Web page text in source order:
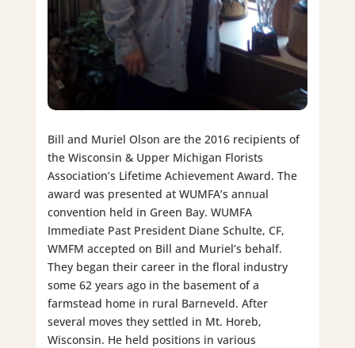
Bill and Muriel Olson are the 2016 recipients of
the Wisconsin & Upper Michigan Florists
Association’s Lifetime Achievement Award. The
award was presented at WUMFA’s annual
convention held in Green Bay. WUMFA
Immediate Past President Diane Schulte, CF,
WMFM accepted on Bill and Muriel’s behalf.
They began their career in the floral industry
some 62 years ago in the basement of a
farmstead home in rural Barneveld. After
several moves they settled in Mt. Horeb,
Wisconsin. He held positions in various